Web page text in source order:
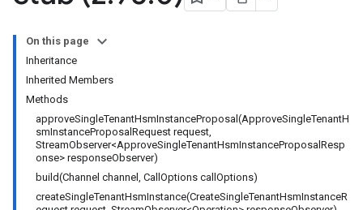
On this page
Inheritance
Inherited Members
Methods
approveSingleTenantHsmInstanceProposal(ApproveSingleTenantH
smInstanceProposalRequest request,
StreamObserver<ApproveSingleTenantHsmInstanceProposalResp
onse> responseObserver)
build(Channel channel, CallOptions callOptions)
createSingleTenantHsmInstance(CreateSingleTenantHsmInstanceR